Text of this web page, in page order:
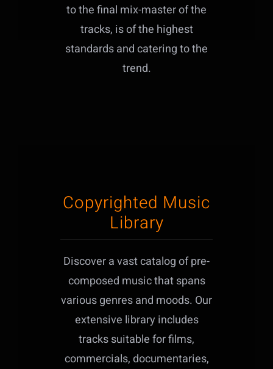
to the final mix-master of the
tracks, is of the highest
standards and catering to the
trend.
Copyrighted Music
Library
Discover a vast catalog of pre-
composed music that spans
various genres and moods. Our
extensive library includes
tracks suitable for films,
commercials, documentaries,